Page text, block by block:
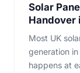
Solar
Handover
Most UK
generation
happens at